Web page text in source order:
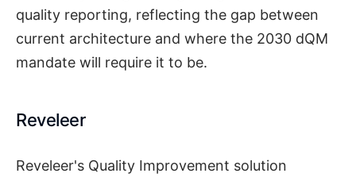
quality reporting, reflecting the gap between
current architecture and where the 2030 dQM
mandate will require it to be.
Reveleer
Reveleer's Quality Improvement solution